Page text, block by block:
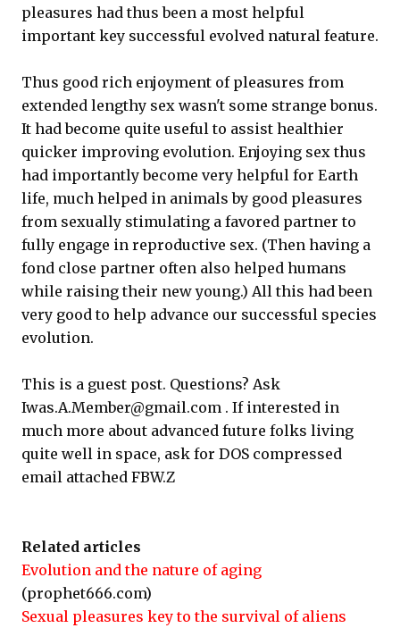
pleasures had thus been a most helpful
important key successful evolved natural feature.
Thus good rich enjoyment of pleasures from
extended lengthy sex wasn't some strange bonus.
It had become quite useful to assist healthier
quicker improving evolution. Enjoying sex thus
had importantly become very helpful for Earth
life, much helped in animals by good pleasures
from sexually stimulating a favored partner to
fully engage in reproductive sex. (Then having a
fond close partner often also helped humans
while raising their new young.) All this had been
very good to help advance our successful species
evolution.
This is a guest post. Questions? Ask
Iwas.A.Member@gmail.com . If interested in
much more about advanced future folks living
quite well in space, ask for DOS compressed
email attached FBW.Z
Related articles
Evolution and the nature of aging
(prophet666.com)
Sexual pleasures key to the survival of aliens